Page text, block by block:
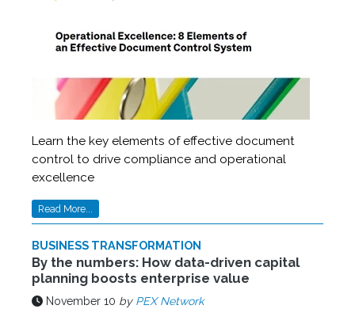
Learn the key elements of effective document
control to drive compliance and operational
excellence
Read More...
BUSINESS TRANSFORMATION
By the numbers: How data-driven capital
planning boosts enterprise value
November 10 by PEX Network